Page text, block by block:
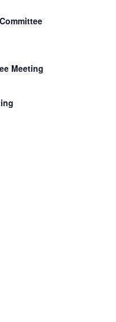
Meeting